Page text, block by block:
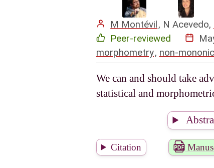
M Montévil , N Acevedo,
Peer-reviewed
morphometry, non-
We can and should take
statistical and
Citation